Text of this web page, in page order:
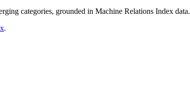
categories, grounded in Machine Relations Index data.
.